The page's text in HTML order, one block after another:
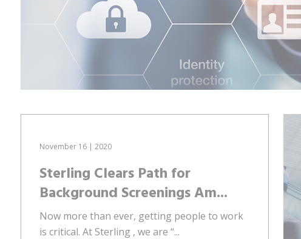
November 16 | 2020
Sterling Clears Path for
Background Screenings Am...
Now more than ever, getting people to work
is critical. At Sterling , we are “...